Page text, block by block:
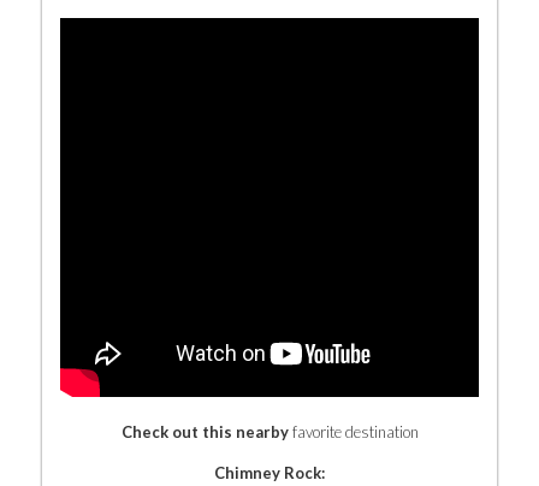
Check out this nearbyfavorite destination
Chimney Rock: